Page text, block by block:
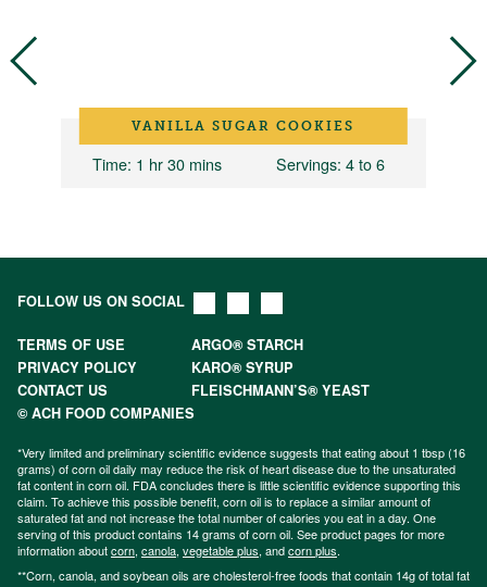
VANILLA SUGAR COOKIES
Time: 1 hr 30 mins Servings: 4 to 6
FOLLOW US ON SOCIAL
TERMS OF USE
ARGO® STARCH
PRIVACY POLICY
KARO® SYRUP
CONTACT US
FLEISCHMANN’S® YEAST
© ACH FOOD COMPANIES
*Very limited and preliminary scientific evidence suggests that eating about 1 tbsp (16
grams) of corn oil daily may reduce the risk of heart disease due to the unsaturated
fat content in corn oil. FDA concludes there is little scientific evidence supporting this
claim. To achieve this possible benefit, corn oil is to replace a similar amount of
saturated fat and not increase the total number of calories you eat in a day. One
serving of this product contains 14 grams of corn oil. See product pages for more
information aboutcorn, canola, vegetable plus, andcorn plus.
**Corn, canola, and soybean oils are cholesterol-free foods that contain 14g of total fat